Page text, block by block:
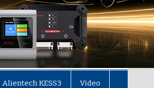
Alientech KESS3 Video